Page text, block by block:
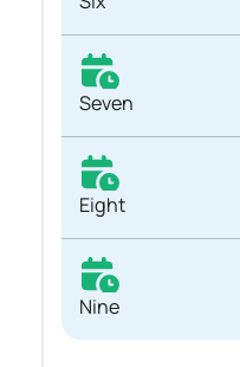
Seven
Eight
Nine